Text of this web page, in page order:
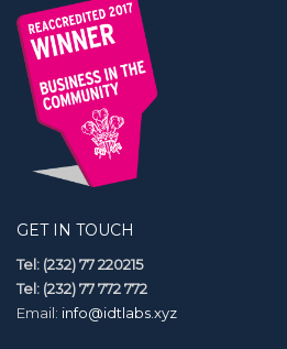
GET IN TOUCH
Tel: (232) 77 220215
Tel: (232) 77 772 772
Email: info@idtlabs.xyz